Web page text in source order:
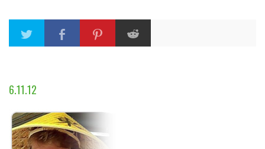
6.11.12